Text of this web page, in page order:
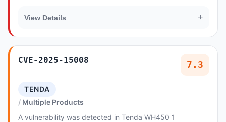
View Details +
CVE-2025-15008 7.3
TENDA
Multiple Products
A vulnerability was detected in Tenda WH450 1